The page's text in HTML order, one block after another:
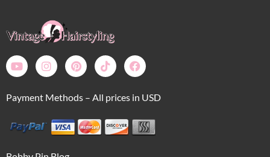
Payment Methods – All prices in USD